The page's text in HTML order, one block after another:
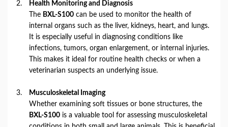
Health Monitoring and Diagnosis
The BXL-S100 can be used to monitor the health of
internal organs such as the liver, kidneys, heart, and lungs.
It is especially useful in diagnosing conditions like
infections, tumors, organ enlargement, or internal injuries.
This makes it ideal for routine health checks or when a
veterinarian suspects an underlying issue.
Musculoskeletal Imaging
Whether examining soft tissues or bone structures, the
BXL-S100 is a valuable tool for assessing musculoskeletal